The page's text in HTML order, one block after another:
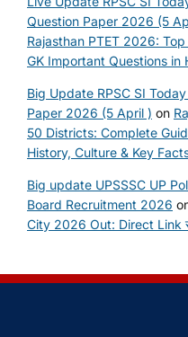
Question Paper 2026 (5
Rajasthan PTET 2026:
GK Important Questions in
Big Update RPSC SI
Paper 2026 (5 April ) on
50 Districts: Complete
History, Culture & Key
Big update UPSSSC UP
Board Recruitment 2026
City 2026 Out: Direct Link